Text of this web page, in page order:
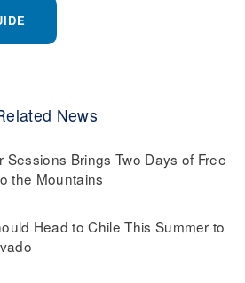
News
Sessions Brings Two Days of Free
the Mountains
Head to Chile This Summer to